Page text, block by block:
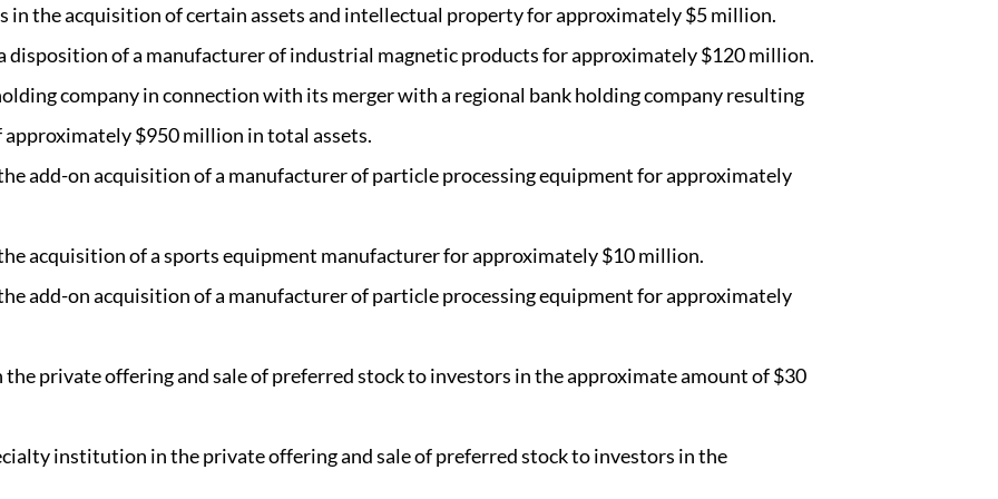
in the acquisition of certain assets and intellectual property for approximately $5 million.
disposition of a manufacturer of industrial magnetic products for approximately $120 million.
company in connection with its merger with a regional bank holding company resulting
$950 million in total assets.
add-on acquisition of a manufacturer of particle processing equipment for approximately
acquisition of a sports equipment manufacturer for approximately $10 million.
add-on acquisition of a manufacturer of particle processing equipment for approximately
the private offering and sale of preferred stock to investors in the approximate amount of $30
institution in the private offering and sale of preferred stock to investors in the